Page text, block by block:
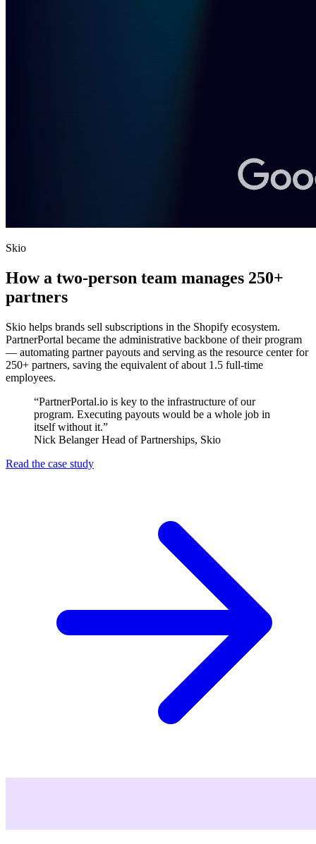
Skio
How a two-person team manages 250+
partners
Skio helps brands sell subscriptions in the Shopify ecosystem.
PartnerPortal became the administrative backbone of their program
— automating partner payouts and serving as the resource center for
250+ partners, saving the equivalent of about 1.5 full-time
employees.
“PartnerPortal.io is key to the infrastructure of our
program. Executing payouts would be a whole job in
itself without it.”
Nick BelangerHead of Partnerships, Skio
Read the case study